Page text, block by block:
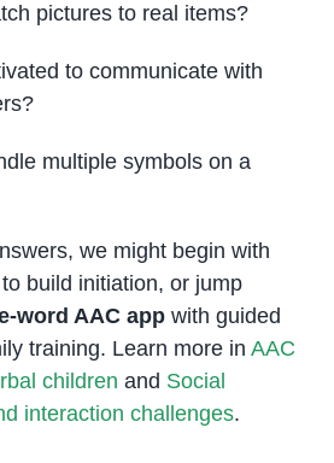
pictures to real items?
to communicate with
multiple symbols on a
we might begin with
build initiation, or jump
word AAC appwith guided
training. Learn more in AAC
children and Social
interaction challenges.